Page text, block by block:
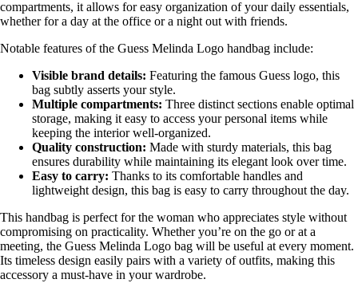
compartments, it allows for easy organization of your daily essentials,
whether for a day at the office or a night out with friends.
Notable features of the Guess Melinda Logo handbag include:
Visible brand details: Featuring the famous Guess logo, this
bag subtly asserts your style.
Multiple compartments: Three distinct sections enable optimal
storage, making it easy to access your personal items while
keeping the interior well-organized.
Quality construction: Made with sturdy materials, this bag
ensures durability while maintaining its elegant look over time.
Easy to carry: Thanks to its comfortable handles and
lightweight design, this bag is easy to carry throughout the day.
This handbag is perfect for the woman who appreciates style without
compromising on practicality. Whether you’re on the go or at a
meeting, the Guess Melinda Logo bag will be useful at every moment.
Its timeless design easily pairs with a variety of outfits, making this
accessory a must-have in your wardrobe.